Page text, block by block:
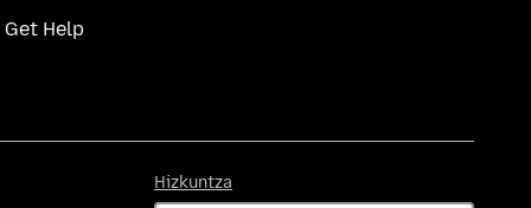
Get Help
Hizkuntza